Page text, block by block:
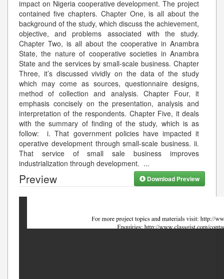
impact on Nigeria cooperative development. The project
contained five chapters. Chapter One, is all about the
background of the study, which discuss the achievement,
objective, and problems associated with the study.
Chapter Two, is all about the cooperative in Anambra
State, the nature of cooperative societies in Anambra
State and the services by small-scale business. Chapter
Three, it’s discussed vividly on the data of the study
which may come as sources, questionnaire designs,
method of collection and analysis. Chapter Four, it
emphasis concisely on the presentation, analysis and
interpretation of the respondents. Chapter Five, it deals
with the summary of finding of the study, which is as
follow: i. That government policies have impacted it
operative development through small-scale business. ii.
That service of small sale business improves
industrialization through development. ...
Preview Download Preview